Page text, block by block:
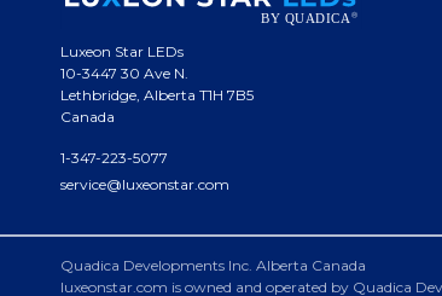
Luxeon Star LEDs
10-3447 30 Ave N.
Lethbridge, Alberta T1H 7B5
Canada
1-347-223-5077
service@luxeonstar.com
Quadica Developments Inc. Alberta Canada
luxeonstar.com is owned and operated by Quadica